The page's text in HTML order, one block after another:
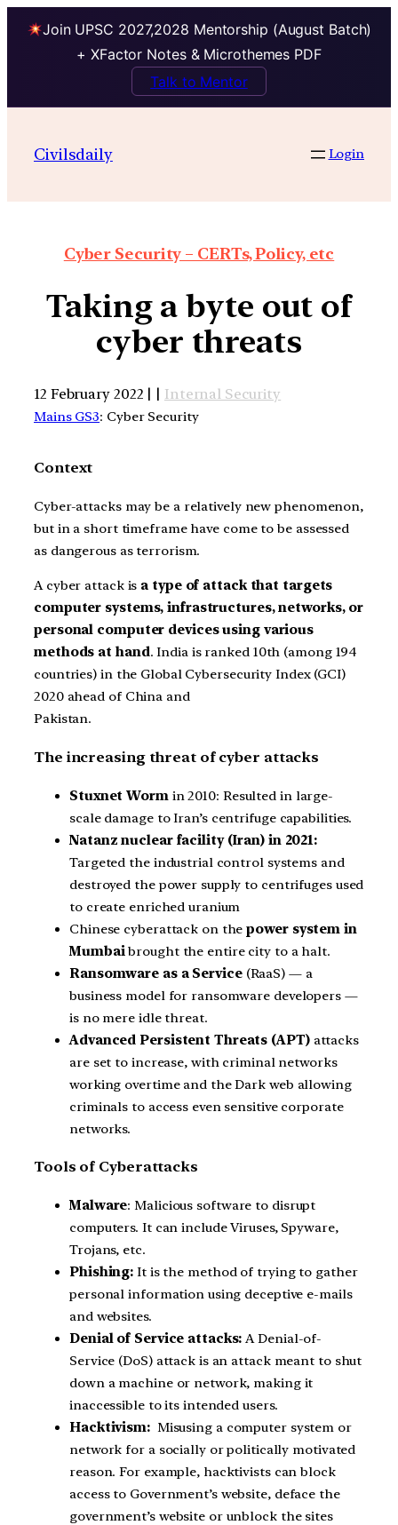
Join UPSC 2027,2028 Mentorship (August Batch)
+ XFactor Notes & Microthemes PDF
Talk to Mentor
Civilsdaily Login
Cyber Security – CERTs, Policy, etc
Taking a byte out of
cyber threats
12 February 2022 | | Internal Security
Mains GS3: Cyber Security
Context
Cyber-attacks may be a relatively new phenomenon,
but in a short timeframe have come to be assessed
as dangerous as terrorism.
A cyber attack is a type of attack that targets
computer systems, infrastructures, networks, or
personal computer devices using various
methods at hand. India is ranked 10th (among 194
countries) in the Global Cybersecurity Index (GCI)
2020 ahead of China and
Pakistan.
The increasing threat of cyber attacks
Stuxnet Worm in 2010: Resulted in large-
scale damage to Iran’s centrifuge capabilities.
Natanz nuclear facility (Iran) in 2021:
Targeted the industrial control systems and
destroyed the power supply to centrifuges used
to create enriched uranium
Chinese cyberattack on thepower system in
Mumbai brought the entire city to a halt.
Ransomware as a Service(RaaS) — a
business model for ransomware developers —
is no mere idle threat.
Advanced Persistent Threats (APT)attacks
are set to increase, with criminal networks
working overtime and the Dark web allowing
criminals to access even sensitive corporate
networks.
Tools of Cyberattacks
Malware: Malicious software to disrupt
computers. It can include Viruses, Spyware,
Trojans, etc.
Phishing: It is the method of trying to gather
personal information using deceptive e-mails
and websites.
Denial of Service attacks: A Denial-of-
Service (DoS) attack is an attack meant to shut
down a machine or network, making it
inaccessible to its intended users.
Hacktivism: Misusing a computer system or
network for a socially or politically motivated
reason. For example, hacktivists can block
access to Government’s website, deface the
government’s website or unblock the sites